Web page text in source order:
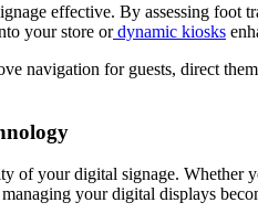
effective. By assessing
your store ordynamic kiosks
navigation for guests, direct
of your digital signage.
managing your digital displays